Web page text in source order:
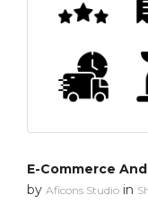
E-Commerce
by Aficons Studio in